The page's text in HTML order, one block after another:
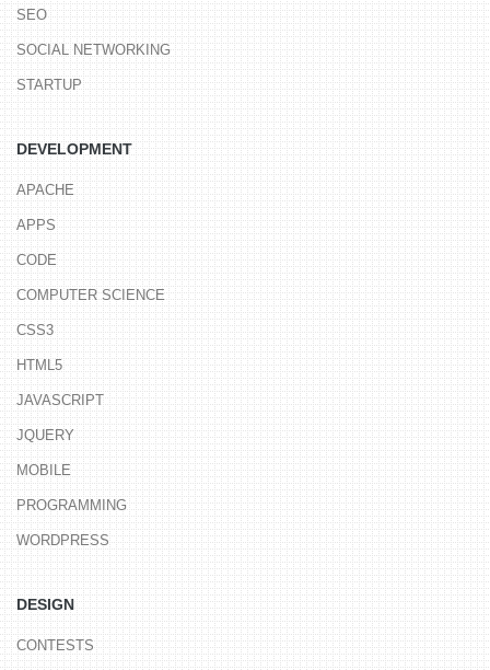
SEO
SOCIAL NETWORKING
STARTUP
DEVELOPMENT
APACHE
APPS
CODE
COMPUTER SCIENCE
CSS3
HTML5
JAVASCRIPT
JQUERY
MOBILE
PROGRAMMING
WORDPRESS
DESIGN
CONTESTS